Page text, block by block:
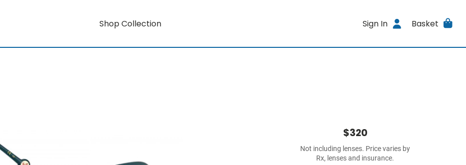
Shop Collection Sign In Basket
$320
Not including lenses. Price varies by
Rx, lenses and insurance.